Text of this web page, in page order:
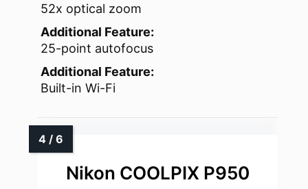
52x optical zoom
Additional Feature:
25-point autofocus
Additional Feature:
Built-in Wi-Fi
Nikon COOLPIX P950